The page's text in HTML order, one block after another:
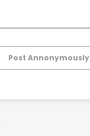
Post Annonymously